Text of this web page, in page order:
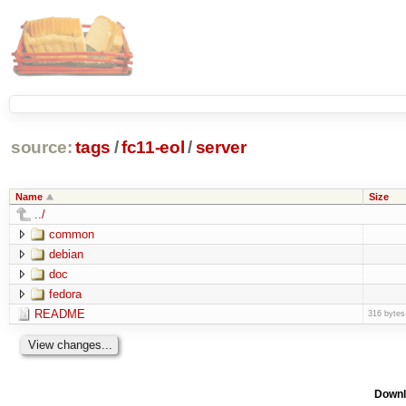
source: tags /fc11-eol /server
Name Size
../
common
debian
doc
fedora
README
316 bytes